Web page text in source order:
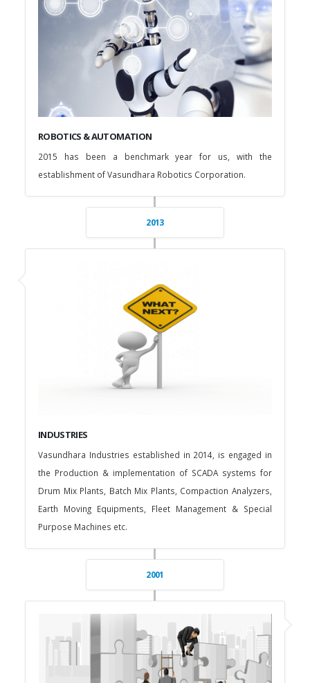
ROBOTICS & AUTOMATION
2015 has been a benchmark year for us, with the
establishment of Vasundhara Robotics Corporation.
2013
INDUSTRIES
Vasundhara Industries established in 2014, is engaged in
the Production & implementation of SCADA systems for
Drum Mix Plants, Batch Mix Plants, Compaction Analyzers,
Earth Moving Equipments, Fleet Management & Special
Purpose Machines etc.
2001